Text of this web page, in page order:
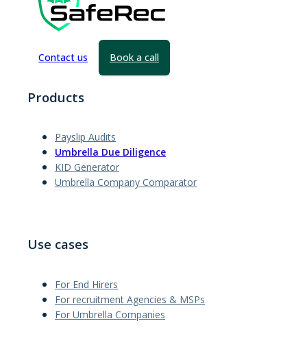
Contact us Book a call
Products
Payslip Audits
Umbrella Due Diligence
KID Generator
Umbrella Company Comparator
Use cases
For End Hirers
For recruitment Agencies & MSPs
For Umbrella Companies